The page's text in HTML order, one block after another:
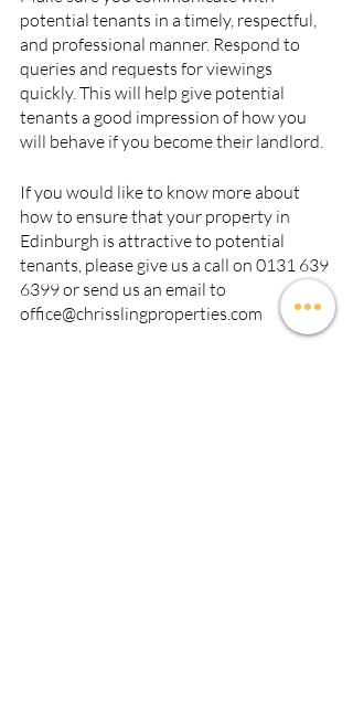
potential tenants in a timely, respectful,
and professional manner. Respond to
queries and requests for viewings
quickly. This will help give potential
tenants a good impression of how you
will behave if you become their landlord.
If you would like to know more about
how to ensure that your property in
Edinburgh is attractive to potential
tenants, please give us a call on 0131 639
6399 or send us an email to
office@chrisslingproperties.com